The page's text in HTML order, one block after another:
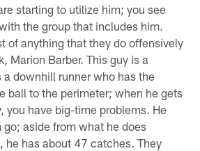
starting to utilize him; you see
the group that includes him.
of anything that they do offensively
Marion Barber. This guy is a
a downhill runner who has the
ball to the perimeter; when he gets
you have big-time problems. He
go; aside from what he does
he has about 47 catches. They